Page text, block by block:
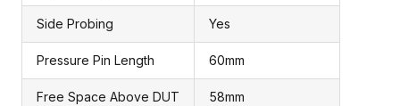
Side Probing Yes
Pressure Pin Length 60mm
Free Space Above DUT 58mm